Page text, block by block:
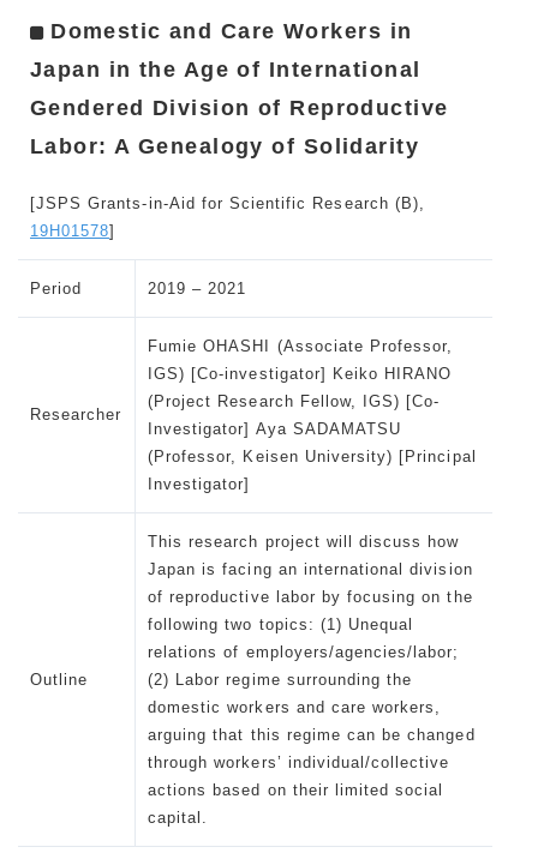
Domestic and Care Workers in
Japan in the Age of International
Gendered Division of Reproductive
Labor: A Genealogy of Solidarity
[JSPS Grants-in-Aid for Scientific Research (B),
19H01578]
Period 2019 – 2021
Researcher
Fumie OHASHI (Associate Professor,
IGS) [Co-investigator] Keiko HIRANO
(Project Research Fellow, IGS) [Co-
Investigator] Aya SADAMATSU
(Professor, Keisen University) [Principal
Investigator]
Outline
This research project will discuss how
Japan is facing an international division
of reproductive labor by focusing on the
following two topics: (1) Unequal
relations of employers/agencies/labor;
(2) Labor regime surrounding the
domestic workers and care workers,
arguing that this regime can be changed
through workers’ individual/collective
actions based on their limited social
capital.